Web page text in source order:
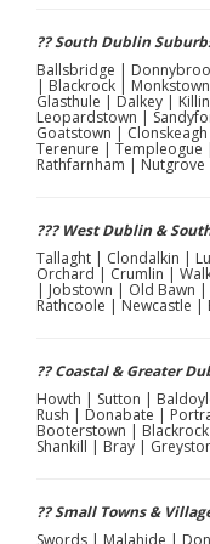
?? South Dublin
Ballsbridge |
| Blackrock |
Glasthule | Dalkey |
Leopardstown |
Goatstown |
Terenure |
Rathfarnham |
??? West Dublin &
Tallaght | Clondalkin |
Orchard | Crumlin |
| Jobstown | Old Bawn
Rathcoole | Newcastle |
?? Coastal & Greater
Howth | Sutton |
Rush | Donabate |
Booterstown |
Shankill | Bray |
?? Small Towns &
Swords | Malahide |